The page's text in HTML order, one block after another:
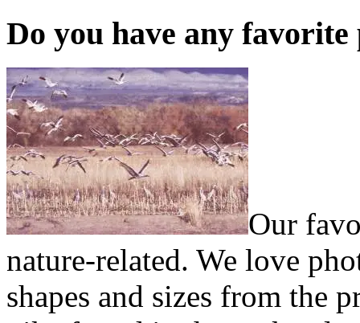
Do you have any
Our
nature-related. We love
shapes and sizes from the